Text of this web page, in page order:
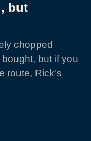
but
chopped
but if you
route, Rick’s